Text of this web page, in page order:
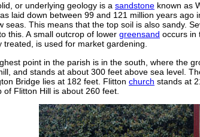
or underlying geology is a sandstone known as
laid down between 99 and 121 million years ago
seas. This means that the top soil is also sandy.
this. A small outcrop of lower greensand occurs in
treated, is used for market gardening.
point in the parish is in the south, where the
and stands at about 300 feet above sea level.
Bridge lies at 182 feet. Flitton church stands at
of Flitton Hill is about 260 feet.